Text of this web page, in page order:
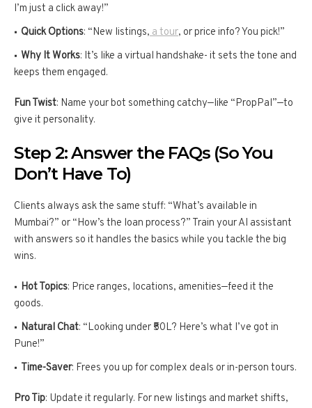
I’m just a click away!”
Quick Options: “New listings,a tour, or price info? You pick!”
Why It Works: It’s like a virtual handshake- it sets the tone and
keeps them engaged.
Fun Twist: Name your bot something catchy—like “PropPal”—to
give it personality.
Step 2: Answer the FAQs (So You
Don’t Have To)
Clients always ask the same stuff: “What’s available in
Mumbai?” or “How’s the loan process?” Train your AI assistant
with answers so it handles the basics while you tackle the big
wins.
Hot Topics: Price ranges, locations, amenities—feed it the
goods.
Natural Chat: “Looking under ₹50L? Here’s what I’ve got in
Pune!”
Time-Saver: Frees you up for complex deals or in-person tours.
Pro Tip: Update it regularly. For new listings and market shifts,